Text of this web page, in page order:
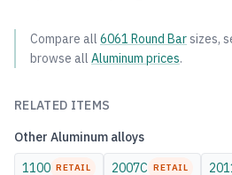
Compare all 6061 Round Barsizes,
browse all Aluminum prices.
RELATED ITEMS
Other Aluminum alloys
1100 RETAIL 2007C RETAIL